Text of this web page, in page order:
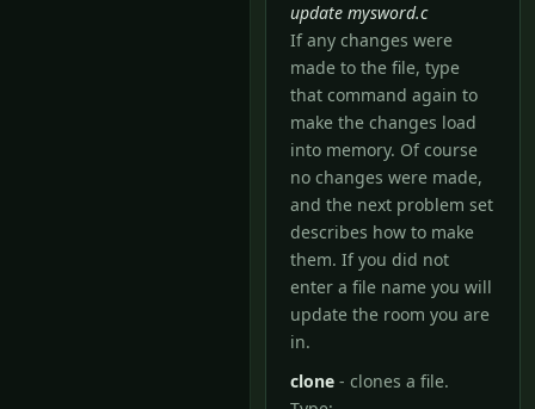
update mysword.c
If any changes were
made to the file, type
that command again to
make the changes load
into memory. Of course
no changes were made,
and the next problem set
describes how to make
them. If you did not
enter a file name you will
update the room you are
in.
clone - clones a file.